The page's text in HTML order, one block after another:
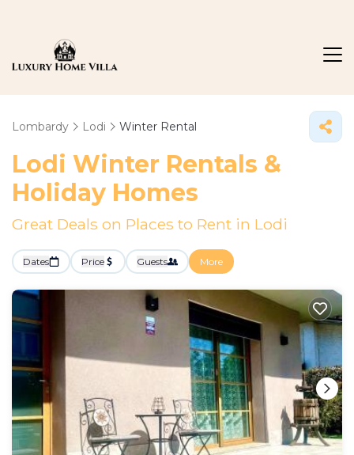
Lombardy Lodi Winter Rental
Lodi Winter Rentals &
Holiday Homes
Great Deals on Places to Rent in Lodi
Dates Price Guests More